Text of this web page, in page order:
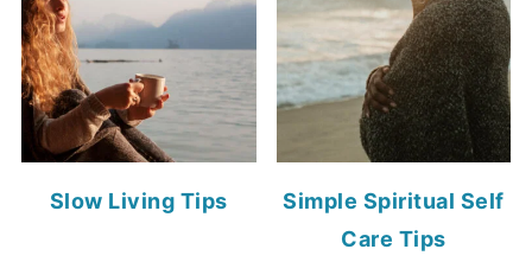
Slow Living Tips
Simple Spiritual Self
Care Tips